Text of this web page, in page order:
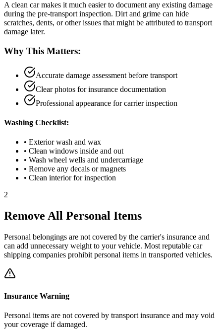
A clean car makes it much easier to document any existing damage
during the pre-transport inspection. Dirt and grime can hide
scratches, dents, or other issues that might be attributed to transport
damage later.
Why This Matters:
Accurate damage assessment before transport
Clear photos for insurance documentation
Professional appearance for carrier inspection
Washing Checklist:
• Exterior wash and wax
• Clean windows inside and out
• Wash wheel wells and undercarriage
• Remove any decals or magnets
• Clean interior for inspection
2
Remove All Personal Items
Personal belongings are not covered by the carrier's insurance and
can add unnecessary weight to your vehicle. Most reputable car
shipping companies prohibit personal items in transported vehicles.
Insurance Warning
Personal items are not covered by transport insurance and may void
your coverage if damaged.